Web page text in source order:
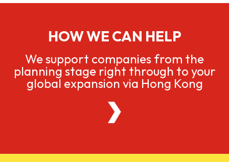
HOW WE CAN HELP
We support companies from the
planning stage right through to your
global expansion via Hong Kong